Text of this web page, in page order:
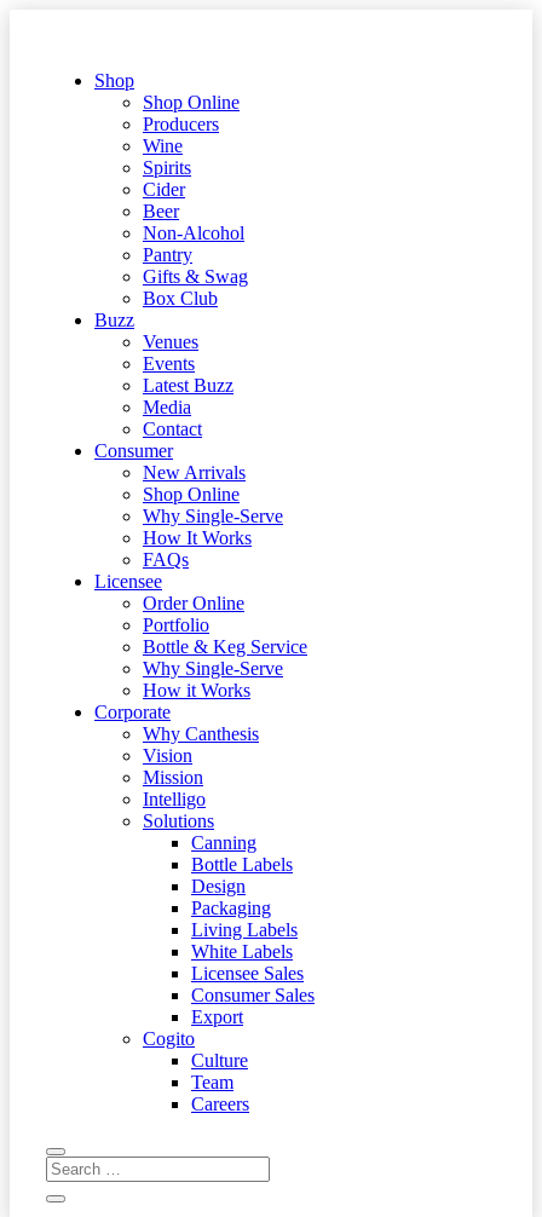
Shop
Shop Online
Producers
Wine
Spirits
Cider
Beer
Non-Alcohol
Pantry
Gifts & Swag
Box Club
Buzz
Venues
Events
Latest Buzz
Media
Contact
Consumer
New Arrivals
Shop Online
Why Single-Serve
How It Works
FAQs
Licensee
Order Online
Portfolio
Bottle & Keg Service
Why Single-Serve
How it Works
Corporate
Why Canthesis
Vision
Mission
Intelligo
Solutions
Canning
Bottle Labels
Design
Packaging
Living Labels
White Labels
Licensee Sales
Consumer Sales
Export
Cogito
Culture
Team
Careers